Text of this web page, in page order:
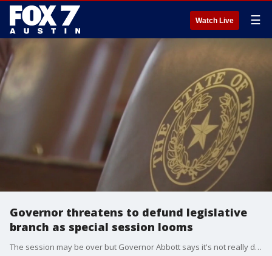
Watch Live ☰
Governor threatens to defund legislative
branch as special session looms
The session may be over but Governor Abbott says it's not really done as he promises to call lawmakers back. He's also threatening to defund the legislative branch over the walkout by House Democrats that blocked the controversial voting bill. FOX 7 Austin's John Krinjak has all the details.